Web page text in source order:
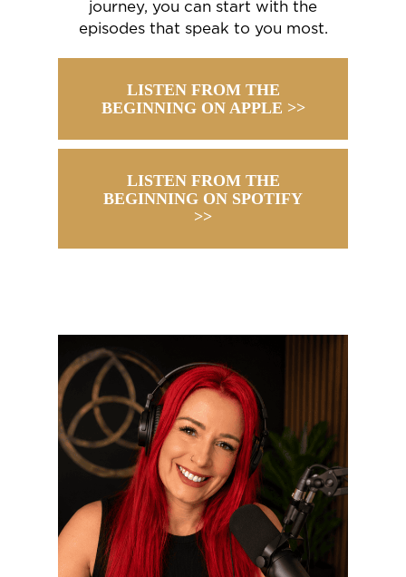
journey, you can start with the
episodes that speak to you most.
LISTEN FROM THE
BEGINNING ON APPLE >>
LISTEN FROM THE
BEGINNING ON SPOTIFY
>>